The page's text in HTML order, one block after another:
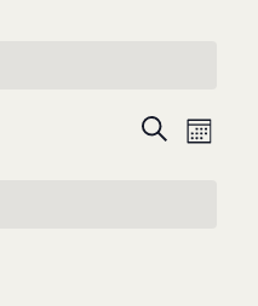
Events
SearchEvent
Month